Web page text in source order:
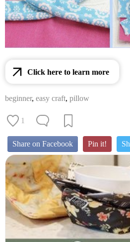
Click here to learn more
beginner, easy craft, pillow
1
Share on Facebook Pin it!